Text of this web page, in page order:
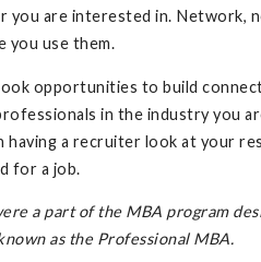
you are interested in. Network,
you use them.
opportunities to build
in the industry you
a recruiter look at your
for a job.
a part of the MBA program
as the Professional MBA.